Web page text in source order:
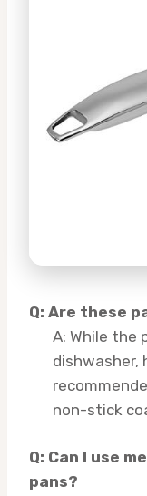
Q: Are these
A: While the
dishwasher,
non-stick
Q: Can I use
pans?